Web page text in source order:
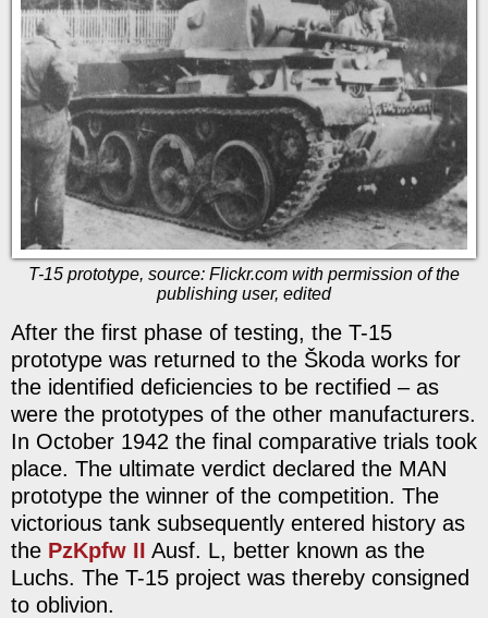
T-15 prototype, source: Flickr.com with permission of the
publishing user, edited
After the first phase of testing, the T-15
prototype was returned to the Škoda works for
the identified deficiencies to be rectified – as
were the prototypes of the other manufacturers.
In October 1942 the final comparative trials took
place. The ultimate verdict declared the MAN
prototype the winner of the competition. The
victorious tank subsequently entered history as
the PzKpfw II Ausf. L, better known as the
Luchs. The T-15 project was thereby consigned
to oblivion.